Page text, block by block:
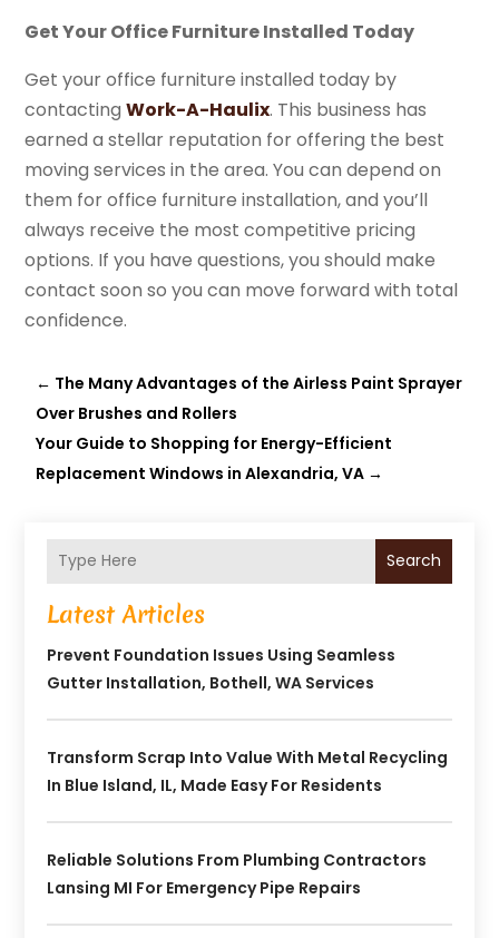
Get Your Office Furniture Installed Today
Get your office furniture installed today by
contactingWork-A-Haulix. This business has
earned a stellar reputation for offering the best
moving services in the area. You can depend on
them for office furniture installation, and you’ll
always receive the most competitive pricing
options. If you have questions, you should make
contact soon so you can move forward with total
confidence.
← The Many Advantages of the Airless Paint Sprayer
Over Brushes and Rollers
Your Guide to Shopping for Energy-Efficient
Replacement Windows in Alexandria, VA →
Search
Latest Articles
Prevent Foundation Issues Using Seamless
Gutter Installation, Bothell, WA Services
Transform Scrap Into Value With Metal Recycling
In Blue Island, IL, Made Easy For Residents
Reliable Solutions From Plumbing Contractors
Lansing MI For Emergency Pipe Repairs